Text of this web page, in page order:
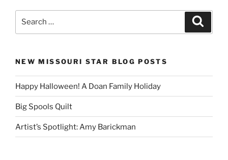
NEW MISSOURI STAR BLOG POSTS
Happy Halloween! A Doan Family Holiday
Big Spools Quilt
Artist’s Spotlight: Amy Barickman